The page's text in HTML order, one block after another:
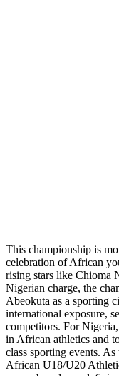
This championship is
celebration of African
rising stars like Chioma
Nigerian charge, the
Abeokuta as a sporting
international exposure,
competitors. For
in African athletics and
class sporting events.
African U18/U20